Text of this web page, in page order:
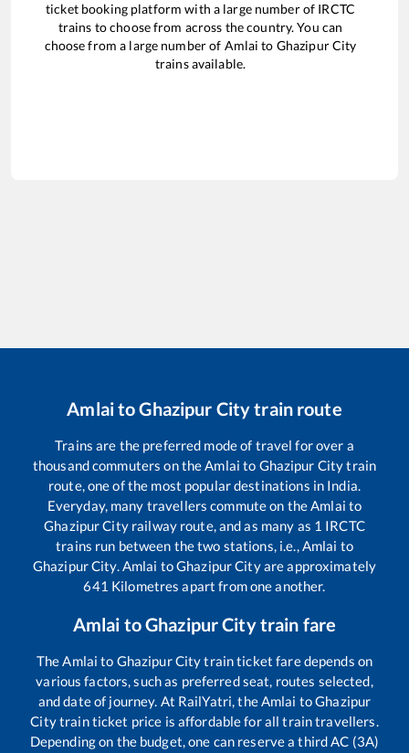
ticket booking platform with a large number of IRCTC
trains to choose from across the country. You can
choose from a large number of Amlai to Ghazipur City
trains available.
AmlaitoGhazipur Citytrain route
Trains are the preferred mode of travel for over a
thousand commuters on the Amlai to Ghazipur Citytrain
route, one of the most popular destinations in India.
Everyday, many travellers commute on the Amlai to
Ghazipur Cityrailway route, and as many as 1 IRCTC
trains run between the two stations, i.e., Amlai to
Ghazipur City. Amlai toGhazipur Cityare approximately
641 Kilometres apart from one another.
Amlai toGhazipur Citytrain fare
The Amlai to Ghazipur Citytrain ticket fare depends on
various factors, such as preferred seat, routes selected,
and date of journey. At RailYatri, the Amlai toGhazipur
Citytrain ticket price is affordable for all train travellers.
Depending on the budget, one can reserve a third AC (3A)